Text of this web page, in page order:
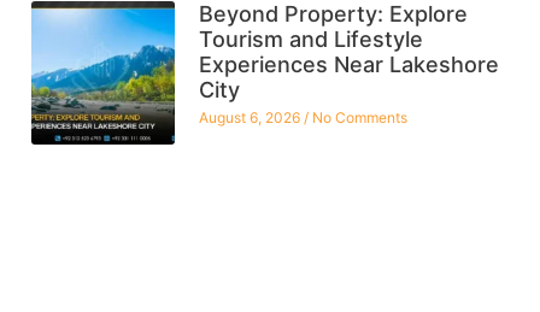
Beyond Property: Explore
Tourism and Lifestyle
Experiences Near Lakeshore
City
August 6, 2026 No Comments